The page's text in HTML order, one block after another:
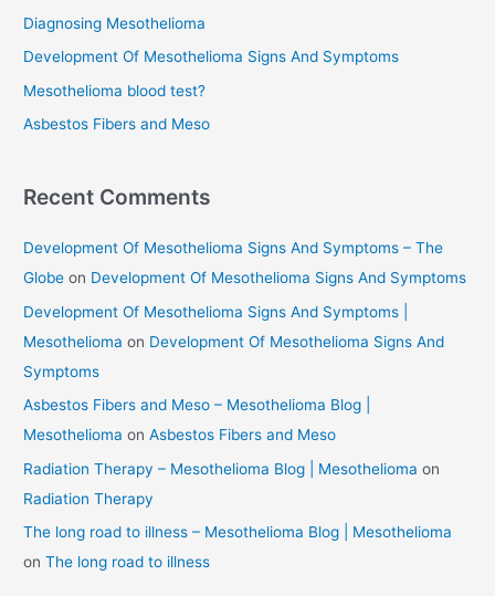
f
o
Diagnosing Mesothelioma
Development Of Mesothelioma Signs And Symptoms
Mesothelioma blood test?
Asbestos Fibers and Meso
Recent Comments
Development Of Mesothelioma Signs And Symptoms – The
Globe on Development Of Mesothelioma Signs And Symptoms
Development Of Mesothelioma Signs And Symptoms |
Mesothelioma on Development Of Mesothelioma Signs And
Symptoms
Asbestos Fibers and Meso – Mesothelioma Blog |
Mesothelioma onAsbestos Fibers and Meso
Radiation Therapy – Mesothelioma Blog | Mesothelioma on
Radiation Therapy
The long road to illness – Mesothelioma Blog | Mesothelioma
onThe long road to illness